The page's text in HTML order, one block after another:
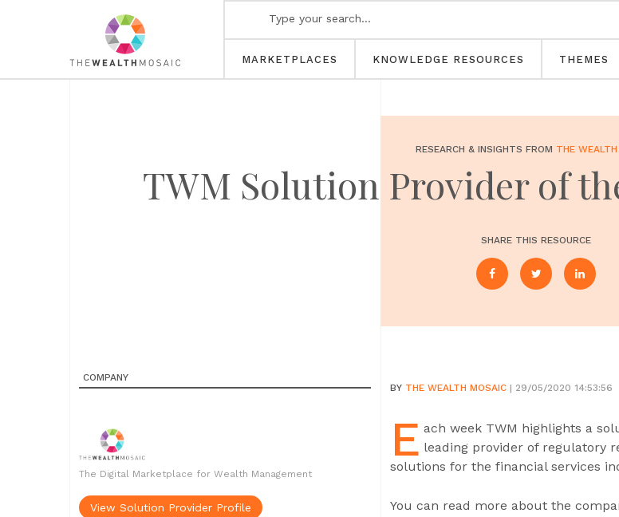
MARKETPLACES KNOWLEDGE RESOURCES THEMES
RESEARCH & INSIGHTS FROM THE
TWM Solution Provider of
SHARE THIS RESOURCE
COMPANY
The Digital Marketplace for Wealth Management
View Solution Provider Profile
BY THE WEALTH MOSAIC | 29/05/2020 14:53:56
E ach week TWM highlights a
leading provider of regulatory
solutions for the financial services
You can read more about the